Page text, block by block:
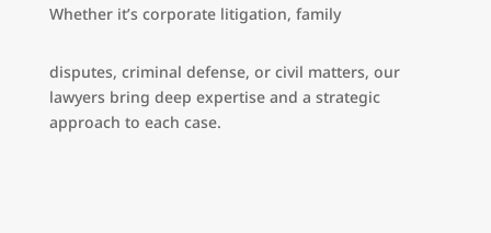
Whether it’s corporate litigation, family
disputes, criminal defense, or civil matters, our
lawyers bring deep expertise and a strategic
approach to each case.